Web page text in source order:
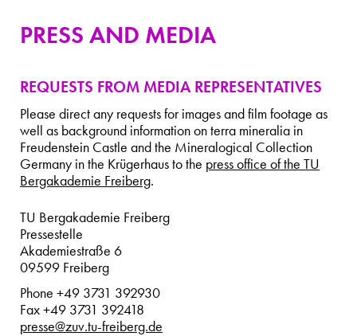
PRESS AND MEDIA
REQUESTS FROM MEDIA REPRESENTATIVES
Please direct any requests for images and film footage as
well as background information on terra mineralia in
Freudenstein Castle and the Mineralogical Collection
Germany in the Krügerhaus to the press office of the TU
Bergakademie Freiberg.
TU Bergakademie Freiberg
Pressestelle
Akademiestraße 6
09599 Freiberg
Phone +49 3731 392930
Fax +49 3731 392418
presse@zuv.tu-freiberg.de